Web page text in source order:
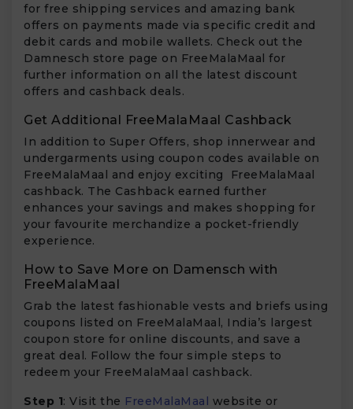
for free shipping services and amazing bank
offers on payments made via specific credit and
debit cards and mobile wallets. Check out the
Damnesch store page on FreeMalaMaal for
further information on all the latest discount
offers and cashback deals.
Get Additional FreeMalaMaal Cashback
In addition to Super Offers, shop innerwear and
undergarments using coupon codes available on
FreeMalaMaal and enjoy exciting FreeMalaMaal
cashback. The Cashback earned further
enhances your savings and makes shopping for
your favourite merchandize a pocket-friendly
experience.
How to Save More on Damensch with
FreeMalaMaal
Grab the latest fashionable vests and briefs using
coupons listed on FreeMalaMaal, India’s largest
coupon store for online discounts, and save a
great deal. Follow the four simple steps to
redeem your FreeMalaMaal cashback.
Step 1: Visit the FreeMalaMaal website or